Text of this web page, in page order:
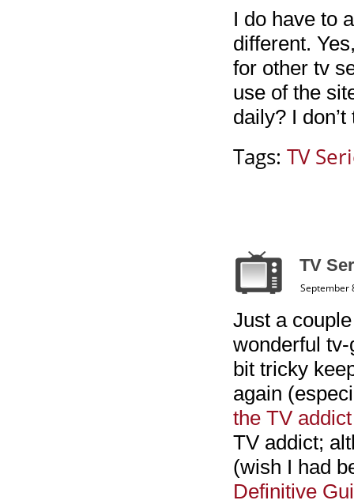
I do have to
different.
for other tv
use of the
daily? I
Tags: TV
TV
September
Just a
wonderful
bit tricky
again
the TV addict
TV addict;
(wish I had
Definitive